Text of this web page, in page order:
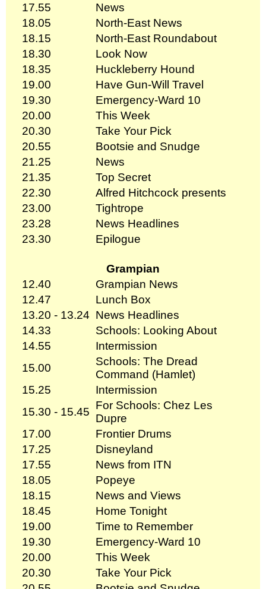
17.55
News
18.05
North-East News
18.15
North-East Roundabout
18.30
Look Now
18.35
Huckleberry Hound
19.00
Have Gun-Will Travel
19.30
Emergency-Ward 10
20.00
This Week
20.30
Take Your Pick
20.55
Bootsie and Snudge
21.25
News
21.35
Top Secret
22.30
Alfred Hitchcock presents
23.00
Tightrope
23.28
News Headlines
23.30
Epilogue
Grampian
12.40
Grampian News
12.47
Lunch Box
13.20 - 13.24 News Headlines
14.33
Schools: Looking About
14.55
Intermission
15.00
Schools: The Dread
Command (Hamlet)
15.25
Intermission
15.30 - 15.45
For Schools: Chez Les
Dupre
17.00
Frontier Drums
17.25
Disneyland
17.55
News from ITN
18.05
Popeye
18.15
News and Views
18.45
Home Tonight
19.00
Time to Remember
19.30
Emergency-Ward 10
20.00
This Week
20.30
Take Your Pick